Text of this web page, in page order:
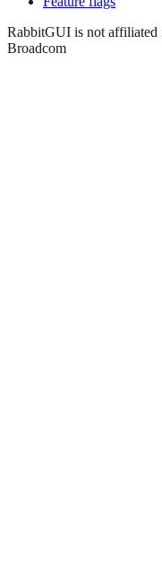
RabbitGUI is not
Broadcom